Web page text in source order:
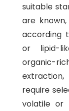
suitable
are
according
or lipid-
organic-
require
volatile or